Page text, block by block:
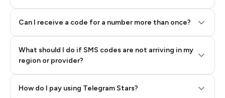
Can I receive a code for a number more than once?
What should I do if SMS codes are not arriving in my
region or provider?
How do I pay using Telegram Stars?